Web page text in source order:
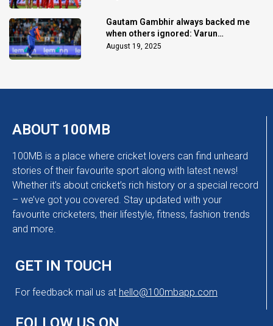
Gautam Gambhir always backed me
when others ignored: Varun
Chakaravarthy
August 19, 2025
ABOUT 100MB
100MB is a place where cricket lovers can find unheard
stories of their favourite sport along with latest news!
Whether it’s about cricket’s rich history or a special record
– we’ve got you covered. Stay updated with your
favourite cricketers, their lifestyle, fitness, fashion trends
and more.
GET IN TOUCH
For feedback mail us at hello@100mbapp.com